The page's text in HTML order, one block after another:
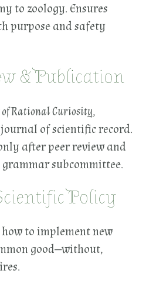
to zoology. Ensures
purpose and safety
& Publication
Rational Curiosity,
journal of scientific record.
after peer review and
subcommittee.
Policy
to implement new
good—without,